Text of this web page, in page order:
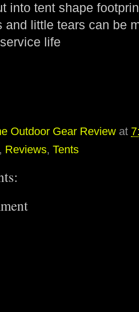
into tent shape
and little tears can be
life
Outdoor Gear Review at
Reviews, Tents